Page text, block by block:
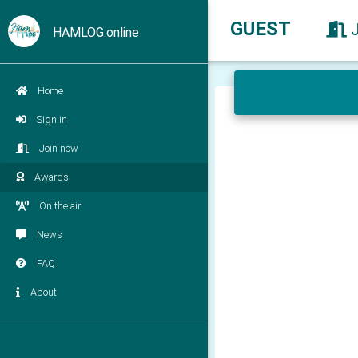
HAMLOG.online
Home
Sign in
Join now
Awards
On the air
News
FAQ
About
GUEST